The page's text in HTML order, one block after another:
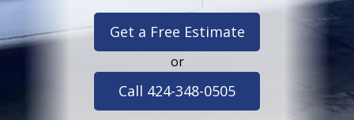
Get a Free Estimate
or
Call 424-348-0505